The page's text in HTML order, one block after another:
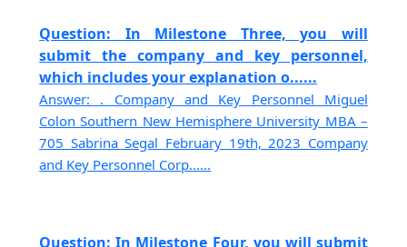
Question: In Milestone Three, you will
submit the company and key personnel,
which includes your explanation o......
Answer: . Company and Key Personnel Miguel
Colon Southern New Hemisphere University MBA –
705 Sabrina Segal February 19th, 2023 Company
and Key Personnel Corp......
Question: In Milestone Four, you will submit